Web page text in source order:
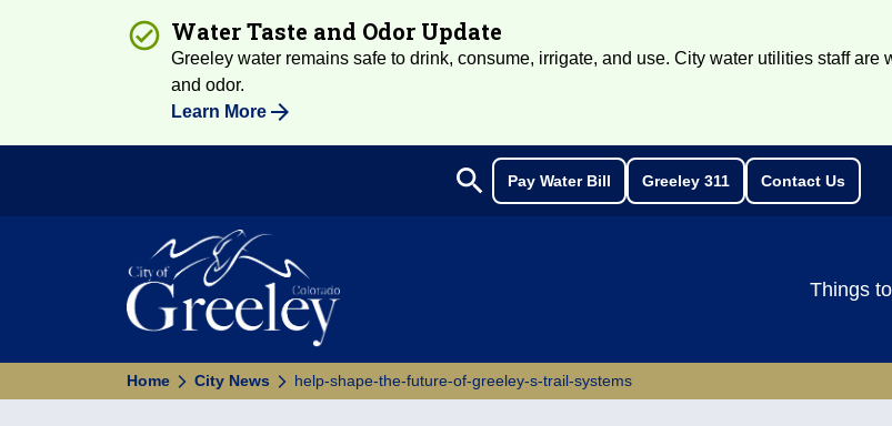
Water Taste and Odor Update
Greeley water remains safe to drink, consume, irrigate, and use. City water utilities staff
and odor.
Learn More
Search
search Pay Water Bill Greeley 311 Contact Us
Things
Home City News help-shape-the-future-of-greeley-s-trail-systems